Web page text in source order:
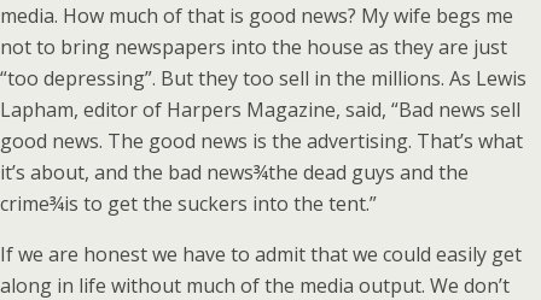
media. How much of that is good news? My wife begs me
not to bring newspapers into the house as they are just
“too depressing”. But they too sell in the millions. As Lewis
Lapham, editor of Harpers Magazine, said, “Bad news sell
good news. The good news is the advertising. That’s what
it’s about, and the bad news¾the dead guys and the
crime¾is to get the suckers into the tent.”
If we are honest we have to admit that we could easily get
along in life without much of the media output. We don’t